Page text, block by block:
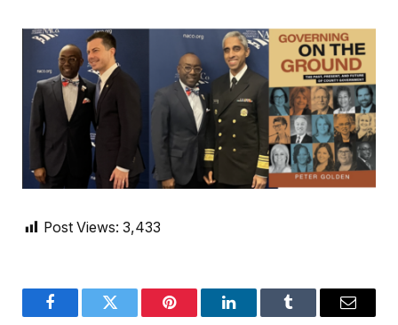
Post Views: 3,433
FacebookTwitter Pinterest LinkedInTumblr Email